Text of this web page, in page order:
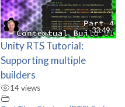
33:49
Unity RTS Tutorial:
Supporting multiple
builders
14 views